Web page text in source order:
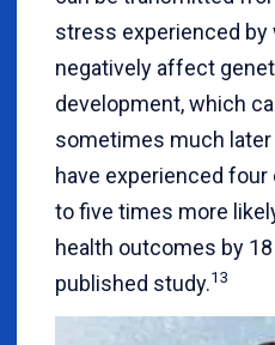
stress experienced by
negatively affect
development, which
sometimes much later
have experienced
to five times more
health outcomes by
published study.13